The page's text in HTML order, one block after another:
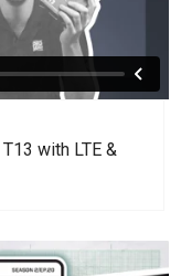
with LTE &